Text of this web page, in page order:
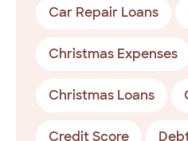
Car Repair Loans
Christmas Expenses
Christmas Loans
Credit Score